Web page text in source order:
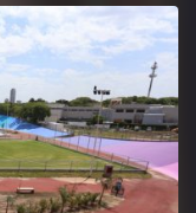
Share